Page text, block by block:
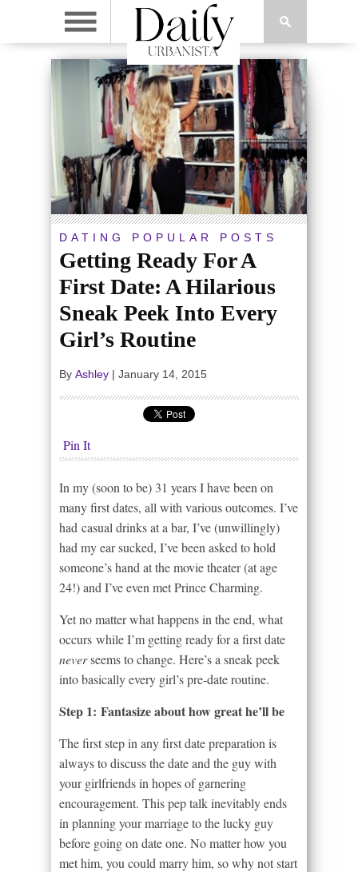
DATING POPULAR POSTS
Getting Ready For A
First Date: A Hilarious
Sneak Peek Into Every
Girl’s Routine
By Ashley | January 14, 2015
Pin It
In my (soon to be) 31 years I have been on
many first dates, all with various outcomes. I’ve
had casual drinks at a bar, I’ve (unwillingly)
had my ear sucked, I’ve been asked to hold
someone’s hand at the movie theater (at age
24!) and I’ve even met Prince Charming.
Yet no matter what happens in the end, what
occurs while I’m getting ready for a first date
neverseems to change. Here’s a sneak peek
into basically every girl’s pre-date routine.
Step 1: Fantasize about how great he’ll be
The first step in any first date preparation is
always to discuss the date and the guy with
your girlfriends in hopes of garnering
encouragement. This pep talk inevitably ends
in planning your marriage to the lucky guy
before going on date one. No matter how you
met him, you could marry him, so why not start